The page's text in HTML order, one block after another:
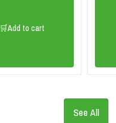
🛒Add to cart
See All